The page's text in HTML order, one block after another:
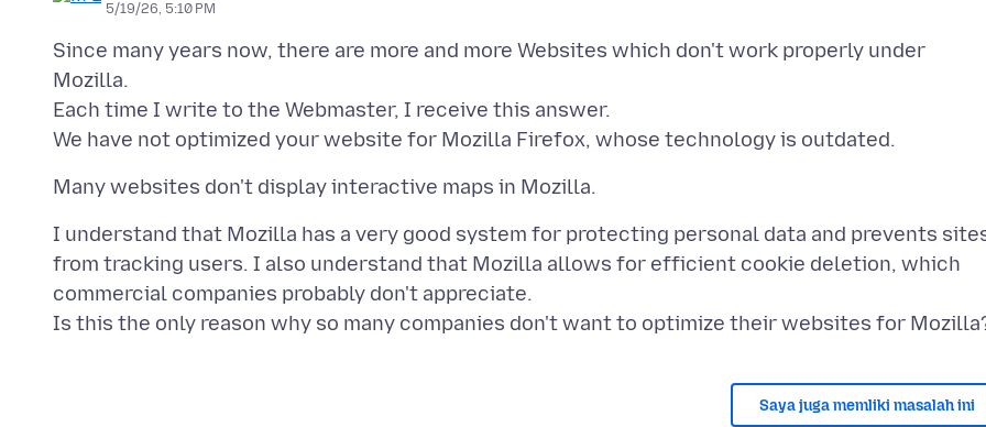
5/19/26, 5:10 PM
Since many years now, there are more and more Websites which don't work properly under
Mozilla.
Each time I write to the Webmaster, I receive this answer.
I understand that Mozilla has a very good system for protecting personal data and prevents
from tracking users. I also understand that Mozilla allows for efficient cookie deletion, which
commercial companies probably don't appreciate.
Saya juga memliki masalah ini